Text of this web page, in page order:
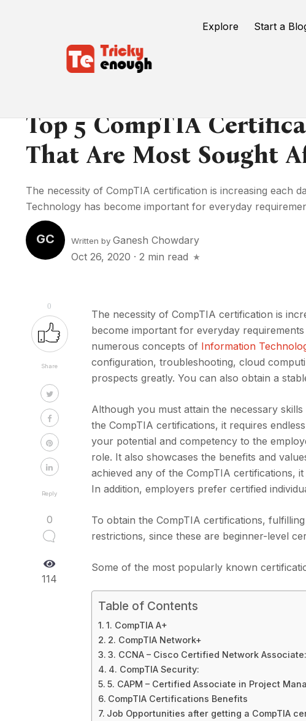
Explore Start a
Top 5 CompTIA
That Are Most Sought
The necessity of CompTIA certification is increasing each
Technology has become important for everyday
GC Written by Ganesh Chowdary
Oct 26, 2020 · 2 min read
0
Share
Reply
0
114
The necessity of CompTIA certification is
become important for everyday
numerous concepts of Information
configuration, troubleshooting, cloud
prospects greatly. You can also obtain a
Although you must attain the necessary
the CompTIA certifications, it requires
your potential and competency to the
role. It also showcases the benefits and
achieved any of the CompTIA certifications,
In addition, employers prefer certified
To obtain the CompTIA certifications,
restrictions, since these are beginner-level
Some of the most popularly known
Table of Contents
1. CompTIA A+
2. CompTIA Network+
3. CCNA – Cisco Certified Network Associate:
4. CompTIA Security:
5. CAPM – Certified Associate in Project
CompTIA Certifications Benefits
Job Opportunities after getting a CompTIA